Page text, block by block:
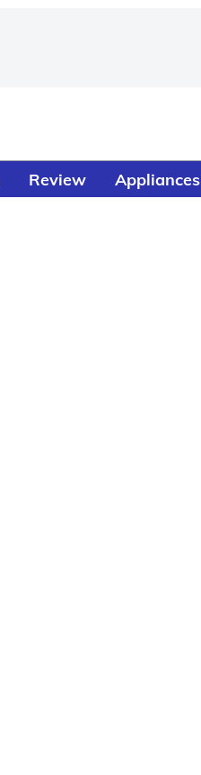
Review Appliances